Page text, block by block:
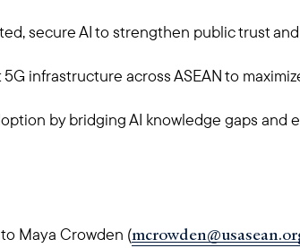
secure AI to strengthen public trust
infrastructure across ASEAN to
by bridging AI knowledge gaps
Maya Crowden (